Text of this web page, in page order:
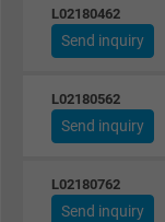
L02180462
Send inquiry
L02180562
Send inquiry
L02180762
Send inquiry